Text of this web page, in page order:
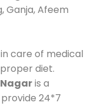
Ganja, Afeem
care of medical
diet.
is a
24*7